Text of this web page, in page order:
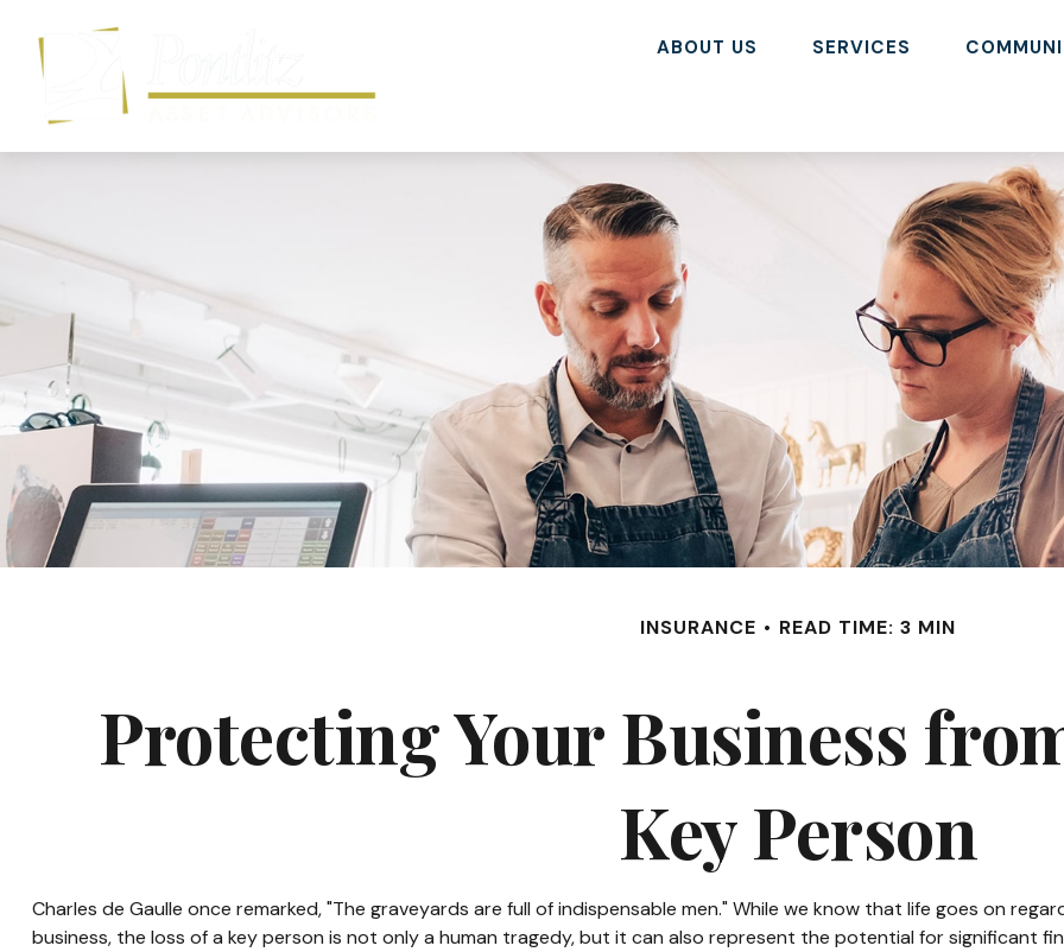
ABOUT US SERVICES
INSURANCE READ TIME: 3 MIN
Protecting Your Business
Key Person
Charles de Gaulle once remarked, "The graveyards are full of indispensable men." While we know that life goes on
business, the loss of a key person is not only a human tragedy, but it can also represent the potential for significant